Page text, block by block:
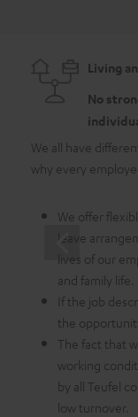
Living
No
We all have
why every
We offer
leave
lives of our
and family life.
If the job
the
The fact that
working
by all Teufel
low turnover.